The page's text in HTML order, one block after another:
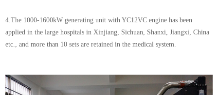
4.The 1000-1600kW generating unit with YC12VC engine has been
applied in the large hospitals in Xinjiang, Sichuan, Shanxi, Jiangxi, China
etc., and more than 10 sets are retained in the medical system.